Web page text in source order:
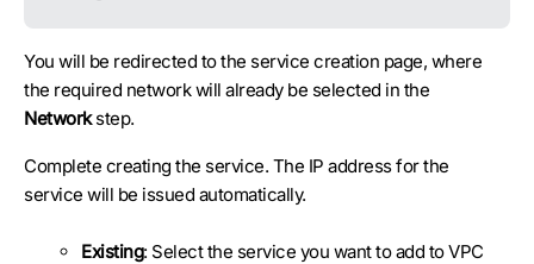
You will be redirected to the service creation page, where
the required network will already be selected in the
Networkstep.
Complete creating the service. The IP address for the
service will be issued automatically.
Existing: Select the service you want to add to VPC